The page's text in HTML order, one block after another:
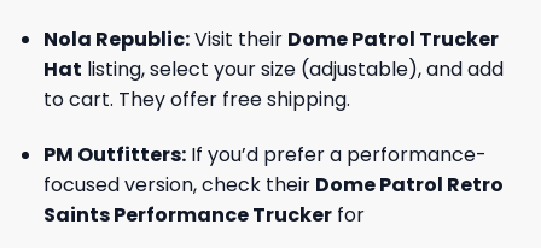
Nola Republic:Visit their Dome Patrol Trucker
Hat listing, select your size (adjustable), and add
to cart. They offer free shipping.
PM Outfitters:If you’d prefer a performance-
focused version, check their Dome Patrol Retro
Saints Performance Truckerfor